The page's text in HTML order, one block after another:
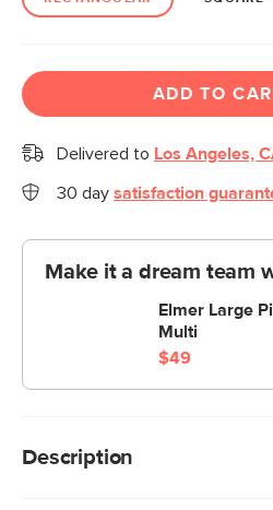
ADD TO
Delivered to Los Angeles,
30 day satisfaction
Make it a dream team
Elmer Large
Multi
$49
Description